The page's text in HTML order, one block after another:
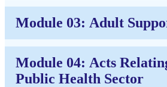
Module 03: Adult
Module 04: Acts
Public Health Sector